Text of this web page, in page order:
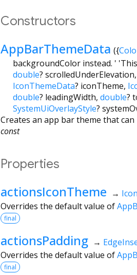
Constructors
AppBarThemeData ({
backgroundColor instead. '
double? scrolledUnderElevation,
IconThemeData? iconTheme,
double? leadingWidth, double?
SystemUiOverlayStyle?
Creates an app bar theme that can
const
Properties
actionsIconTheme →
Overrides the default value of
final
actionsPadding →
Overrides the default value of
final